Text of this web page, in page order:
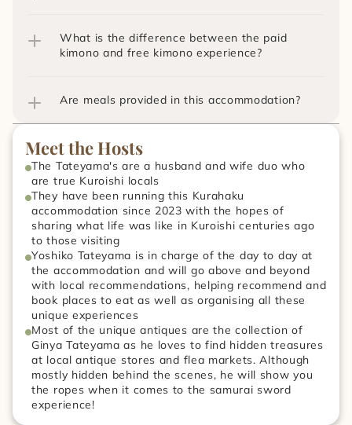
What is the difference between the paid
kimono and free kimono experience?
Are meals provided in this accommodation?
Meet the Hosts
The Tateyama's are a husband and wife duo who
are true Kuroishi locals
They have been running this Kurahaku
accommodation since 2023 with the hopes of
sharing what life was like in Kuroishi centuries ago
to those visiting
Yoshiko Tateyama is in charge of the day to day at
the accommodation and will go above and beyond
with local recommendations, helping recommend and
book places to eat as well as organising all these
unique experiences
Most of the unique antiques are the collection of
Ginya Tateyama as he loves to find hidden treasures
at local antique stores and flea markets. Although
mostly hidden behind the scenes, he will show you
the ropes when it comes to the samurai sword
experience!